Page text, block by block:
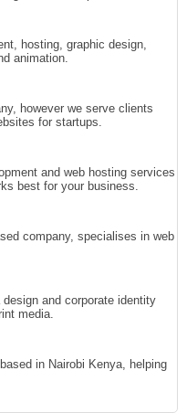
hosting, graphic design,
animation.
however we serve clients
for startups.
and web hosting services
best for your business.
company, specialises in web
and corporate identity
media.
in Nairobi Kenya, helping